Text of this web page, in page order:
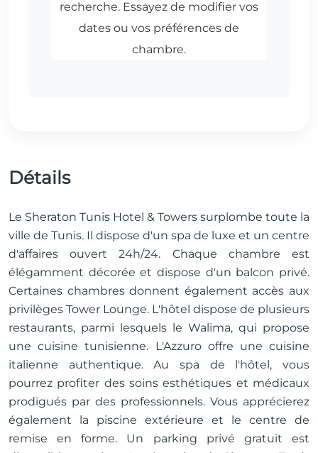
Détails
Le Sheraton Tunis Hotel & Towers surplombe toute la
ville de Tunis. Il dispose d'un spa de luxe et un centre
d'affaires ouvert 24h/24. Chaque chambre est
élégamment décorée et dispose d'un balcon privé.
Certaines chambres donnent également accès aux
privilèges Tower Lounge. L'hôtel dispose de plusieurs
restaurants, parmi lesquels le Walima, qui propose
une cuisine tunisienne. L'Azzuro offre une cuisine
italienne authentique. Au spa de l'hôtel, vous
pourrez profiter des soins esthétiques et médicaux
prodigués par des professionnels. Vous apprécierez
également la piscine extérieure et le centre de
remise en forme. Un parking privé gratuit est